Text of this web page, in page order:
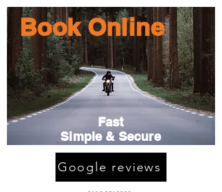
Book Online
Fast
Simple & Secure
Google reviews